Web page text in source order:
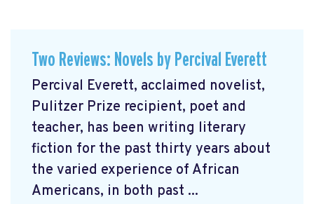
Two Reviews: Novels by Percival Everett
Percival Everett, acclaimed novelist,
Pulitzer Prize recipient, poet and
teacher, has been writing literary
fiction for the past thirty years about
the varied experience of African
Americans, in both past ...